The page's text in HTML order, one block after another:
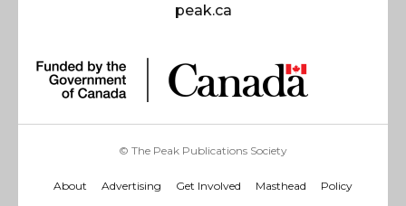
peak.ca
© The Peak Publications Society
About Advertising Get Involved Masthead Policy